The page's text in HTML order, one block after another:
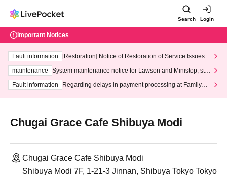
Search Login
Important Notices
Fault information
[Restoration] Notice of Restoration of Service Issues R
maintenance
System maintenance notice for Lawson and Ministop, star
ting at 3:00 AM on Wednesday (Wed)
Fault information
Regarding delays in payment processing at FamilyMa
Chugai Grace Cafe Shibuya Modi
Chugai Grace Cafe Shibuya Modi
Shibuya Modi 7F, 1-21-3 Jinnan, Shibuya Tokyo Tokyo